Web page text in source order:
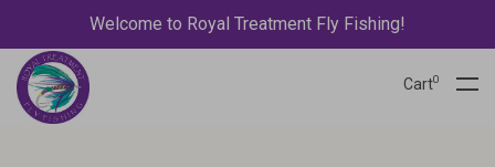
Welcome to Royal Treatment Fly Fishing!
Cart0